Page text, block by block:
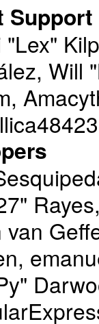
Support
"Lex"
Will
van